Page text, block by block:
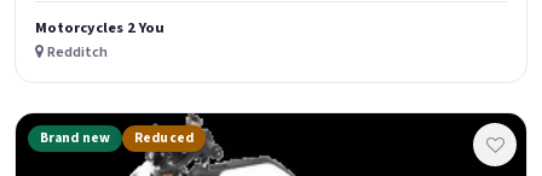
Motorcycles 2 You
Redditch
Brand new Reduced